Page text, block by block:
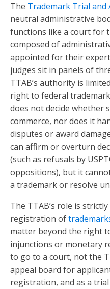
The Trademark Trial and
neutral administrative
functions like a court for
composed of
appointed for their
judges sit in panels of
TTAB’s authority is
right to federal
does not decide whether
commerce, nor does it
disputes or award
can affirm or overturn
(such as refusals by
oppositions), but it
a trademark or resolve
The TTAB’s role is
registration of
matter beyond the right
injunctions or monetary
to go to a court, not the
appeal board for
registration, and as a